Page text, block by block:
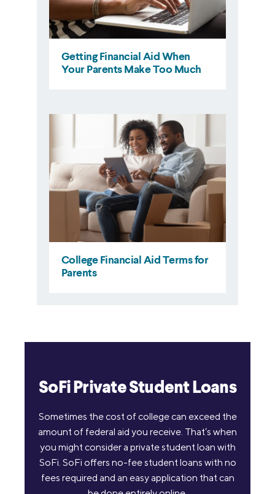
SoFi Private Student Loans
Sometimes the cost of college can exceed the
amount of federal aid you receive. That’s when
you might consider a private student loan with
SoFi. SoFi offers no-fee student loans with no
fees required and an easy application that can